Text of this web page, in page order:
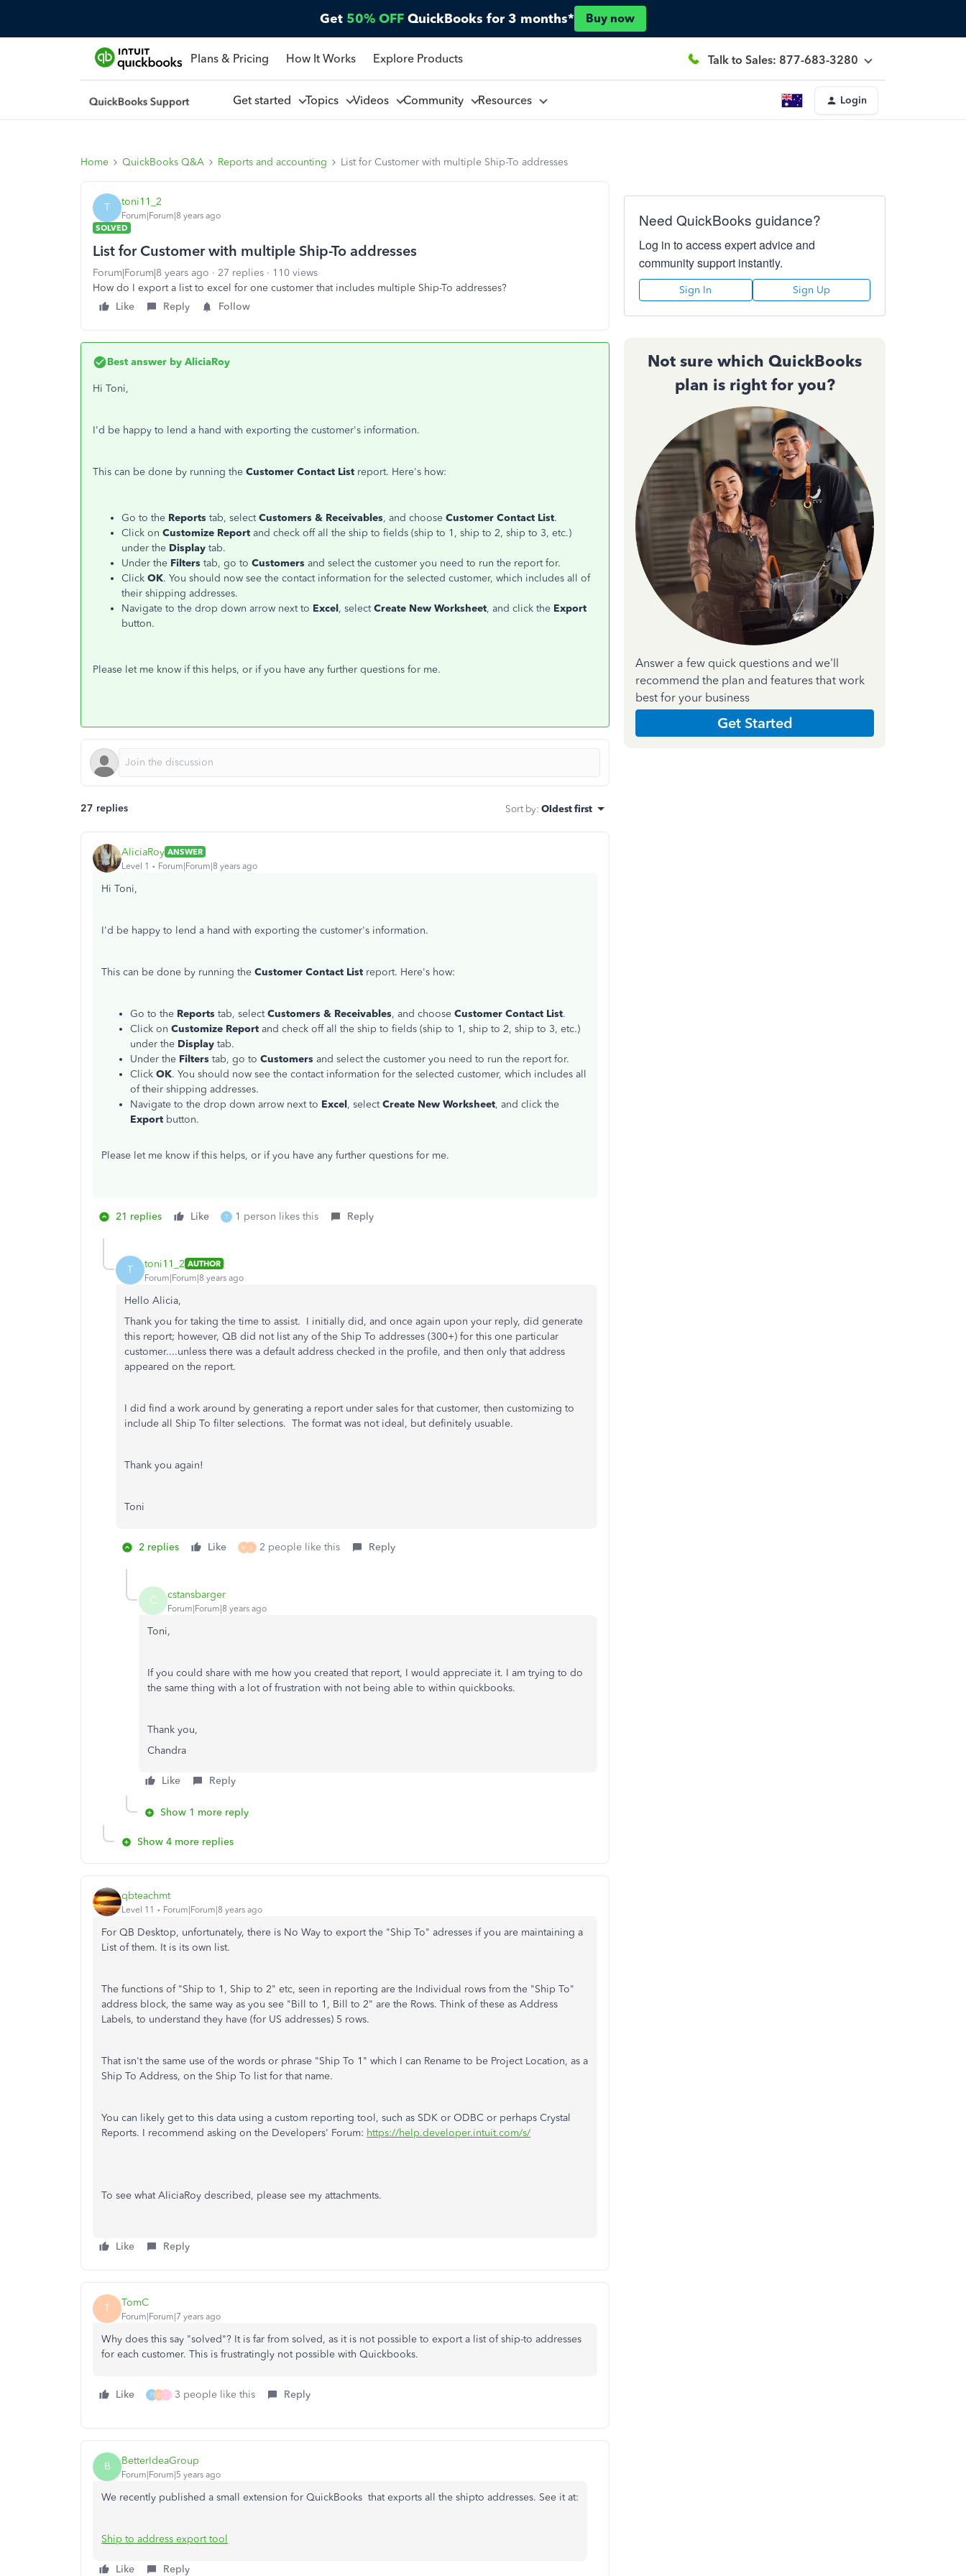
Get 50% OFF QuickBooks for 3 months* Buy now
Plans & Pricing How It Works Explore Products Talk to Sales: 877-683-3280
Get started Topics Videos Community Resources Login
Home QuickBooks Q&A Reports and accounting List for Customer with multiple Ship-To addresses
T toni11_2
Forum|Forum|8 years ago
SOLVED
List for Customer with multiple Ship-To addresses
Forum|Forum|8 years ago 27 replies
110 views
How do I export a list to excel for one customer that includes multiple Ship-To addresses?
Like
Reply Follow
Best answer by AliciaRoy
Hi Toni,
I'd be happy to lend a hand with exporting the customer's information.
This can be done by running the Customer Contact List report. Here's how:
Go to the Reports tab, selectCustomers & Receivables, and choose Customer Contact List.
Click on Customize Report and check off all the ship to fields (ship to 1, ship to 2, ship to 3, etc.)
under the Display tab.
Under the Filters tab, go to Customers and select the customer you need to run the report for.
Click OK. You should now see the contact information for the selected customer, which includes all of
their shipping addresses.
Navigate to the drop down arrow next to Excel, selectCreate New Worksheet, and click the Export
button.
Please let me know if this helps, or if you have any further questions for me.
27 replies Sort by: Oldest first
AliciaRoy ANSWER
Level 1
Forum|Forum|8 years ago
Hi Toni,
I'd be happy to lend a hand with exporting the customer's information.
This can be done by running the Customer Contact List report. Here's how:
Go to the Reports tab, selectCustomers & Receivables, and choose Customer Contact List.
Click on Customize Report and check off all the ship to fields (ship to 1, ship to 2, ship to 3, etc.)
under the Display tab.
Under the Filters tab, go to Customers and select the customer you need to run the report for.
Click OK. You should now see the contact information for the selected customer, which includes all
of their shipping addresses.
Navigate to the drop down arrow next to Excel, selectCreate New Worksheet, and click the
Export button.
Please let me know if this helps, or if you have any further questions for me.
21 replies Like T 1 person likes this Reply
T toni11_2 AUTHOR
Forum|Forum|8 years ago
Hello Alicia,
Thank you for taking the time to assist. I initially did, and once again upon your reply, did generate
this report; however, QB did not list any of the Ship To addresses (300+) for this one particular
customer....unless there was a default address checked in the profile, and then only that address
appeared on the report.
I did find a work around by generating a report under sales for that customer, then customizing to
include all Ship To filter selections. The format was not ideal, but definitely usuable.
Thank you again!
Toni
2 replies Like M J 2 people like this Reply
C cstansbarger
Forum|Forum|8 years ago
Toni,
If you could share with me how you created that report, I would appreciate it. I am trying to do
the same thing with a lot of frustration with not being able to within quickbooks.
Thank you,
Chandra
Like Reply
Show 1 more reply
Show 4 more replies
qbteachmt
Level 11 Forum|Forum|8 years ago
For QB Desktop, unfortunately, there is No Way to export the "Ship To" adresses if you are maintaining a
List of them. It is its own list.
The functions of "Ship to 1, Ship to 2" etc, seen in reporting are the Individual rows from the "Ship To"
address block, the same way as you see "Bill to 1, Bill to 2" are the Rows. Think of these as Address
Labels, to understand they have (for US addresses) 5 rows.
That isn't the same use of the words or phrase "Ship To 1" which I can Rename to be Project Location, as a
Ship To Address, on the Ship To list for that name.
You can likely get to this data using a custom reporting tool, such as SDK or ODBC or perhaps Crystal
Reports. I recommend asking on the Developers' Forum: https://help.developer.intuit.com/s/
To see what AliciaRoy described, please see my attachments.
Like Reply
T TomC
Forum|Forum|7 years ago
Why does this say "solved"? It is far from solved, as it is not possible to export a list of ship-to addresses
for each customer. This is frustratingly not possible with Quickbooks.
Like F O T 3 people like this Reply
B BetterIdeaGroup
Forum|Forum|5 years ago
We recently published a small extension for QuickBooks that exports all the shipto addresses. See it at:
Ship to address export tool
Like Reply
Need QuickBooks guidance?
Log in to access expert advice and
community support instantly.
Sign In Sign Up
Not sure which QuickBooks
plan is right for you?
Answer a few quick questions and we'll
recommend the plan and features that work
best for your business
Get Started